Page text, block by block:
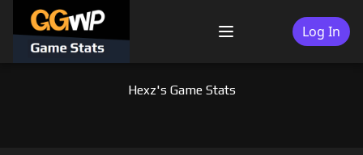
content
Menu Log In
Hexz's Game Stats